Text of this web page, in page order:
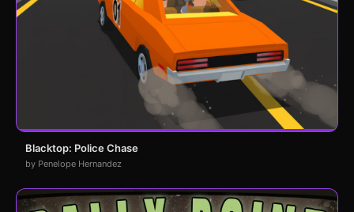
Blacktop: Police Chase
by Penelope Hernandez